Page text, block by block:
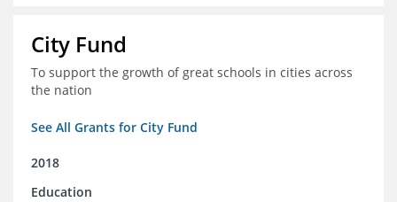
City Fund
To support the growth of great schools in cities across
the nation
See All Grants for City Fund
2018
Education